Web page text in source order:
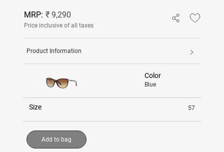
MRP: ₹ 9,290
Price inclusive of all taxes
Product Information
Color
Blue
Size 57
Add to bag